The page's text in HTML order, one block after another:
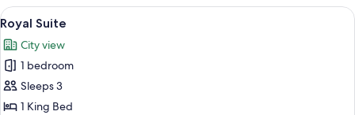
View
all
photos
for
Royal
Suite
A room with a large window
7
Royal Suite
City view
1 bedroom
Sleeps 3
1 King Bed